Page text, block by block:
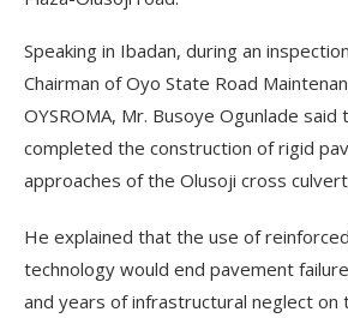
Speaking in Ibadan, during an
Chairman of Oyo State Road
OYSROMA, Mr. Busoye Ogunlade
completed the construction of rigid
approaches of the Olusoji cross
He explained that the use of
technology would end pavement
and years of infrastructural neglect on